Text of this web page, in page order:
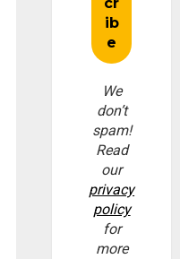
We
don’t
spam!
Read
our
privacy
policy
for
more